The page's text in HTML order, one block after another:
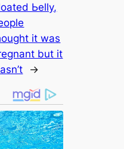
Ьellу,
it was
but it
→